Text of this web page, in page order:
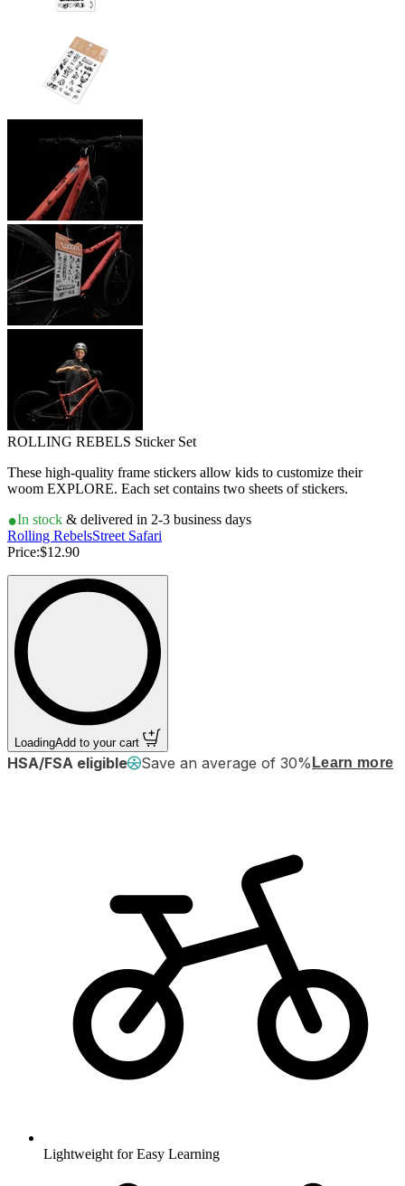
ROLLING REBELS Sticker Set
These high-quality frame stickers allow kids to customize their
woom EXPLORE. Each set contains two sheets of stickers.
In stock & delivered in 2-3 business days
Rolling RebelsStreet Safari
Price:$12.90
Loading Add to your cart
HSA/FSA eligible Save an average of 30% Learn more
Lightweight for Easy Learning